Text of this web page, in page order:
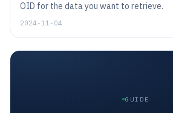
OID for the data you want to retrieve.
2024-11-04
GUIDE